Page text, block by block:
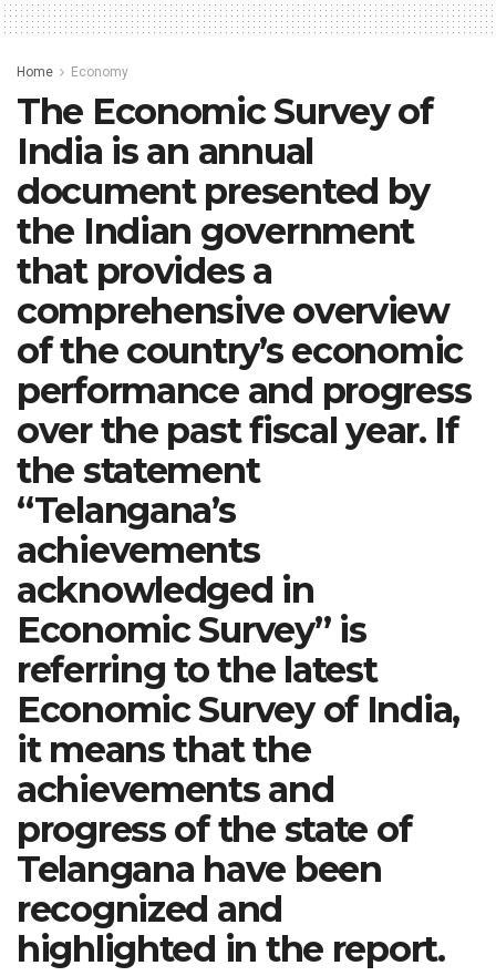
Home Economy
The Economic Survey of
India is an annual
document presented by
the Indian government
that provides a
comprehensive overview
of the country’s economic
performance and progress
over the past fiscal year. If
the statement
“Telangana’s
achievements
acknowledged in
Economic Survey” is
referring to the latest
Economic Survey of India,
it means that the
achievements and
progress of the state of
Telangana have been
recognized and
highlighted in the report.